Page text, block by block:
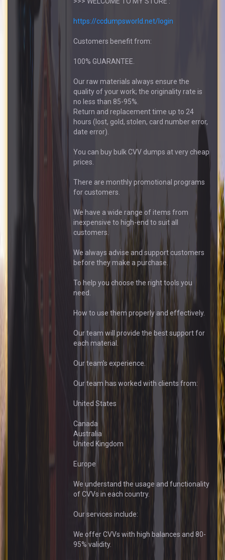
https://ccdumpsworld.net/login
Customers benefit from:
100% GUARANTEE.
Our raw materials always ensure the
quality of your work; the originality rate is
no less than 85-95%.
Return and replacement time up to 24
hours (lost, gold, stolen, card number error,
date error).
You can buy bulk CVV dumps at very cheap
prices.
There are monthly promotional programs
for customers.
We have a wide range of items from
inexpensive to high-end to suit all
customers.
We always advise and support customers
before they make a purchase.
To help you choose the right tools you
need.
How to use them properly and effectively.
Our team will provide the best support for
each material.
Our team's experience.
Our team has worked with clients from:
United States
Canada
Australia
United Kingdom
Europe
We understand the usage and functionality
of CVVs in each country.
Our services include:
We offer CVVs with high balances and 80-
95% validity.